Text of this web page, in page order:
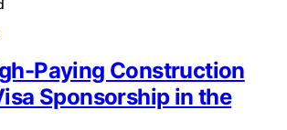
Paying Construction
Sponsorship in the